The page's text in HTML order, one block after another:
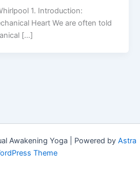
1. Introduction:
Heart We are often told
[…]
Awakening Yoga | Powered by Astra
Theme